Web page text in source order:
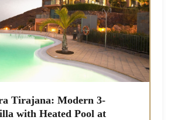
Tirajana: Modern 3-
with Heated Pool at